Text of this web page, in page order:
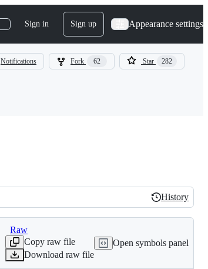
Sign in Sign up Appearance settings
Notifications Fork 62 Star 282
History
History
Raw
Copy raw file
Download raw file
Open symbols panel